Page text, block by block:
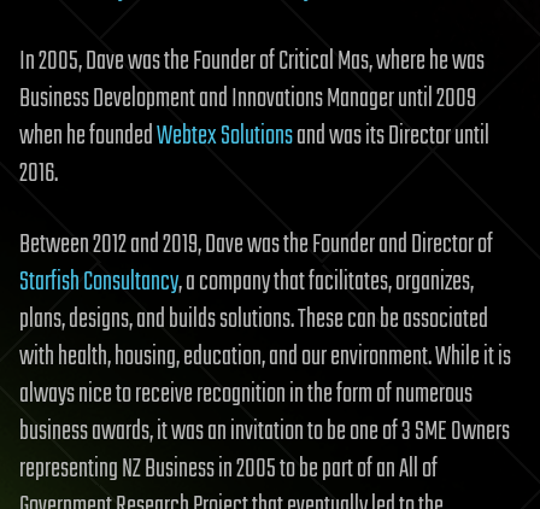
In 2005, Dave was the Founder of Critical Mas, where he was
Business Development and Innovations Manager until 2009
when he foundedWebtex Solutionsand was its Director until
2016.
Between 2012 and 2019, Dave was the Founder and Director of
Starfish Consultancy, a company that facilitates, organizes,
plans, designs, and builds solutions. These can be associated
with health, housing, education, and our environment. While it is
always nice to receive recognition in the form of numerous
business awards, it was an invitation to be one of 3 SME Owners
representing NZ Business in 2005 to be part of an All of